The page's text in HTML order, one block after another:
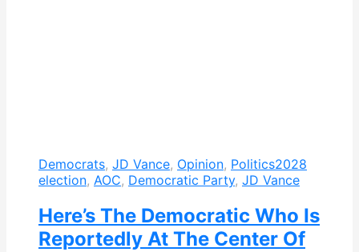
Democrats, JD Vance, Opinion, Politics2028
election, AOC, Democratic Party, JD Vance
Here’s The Democratic Who Is
Reportedly At The Center Of